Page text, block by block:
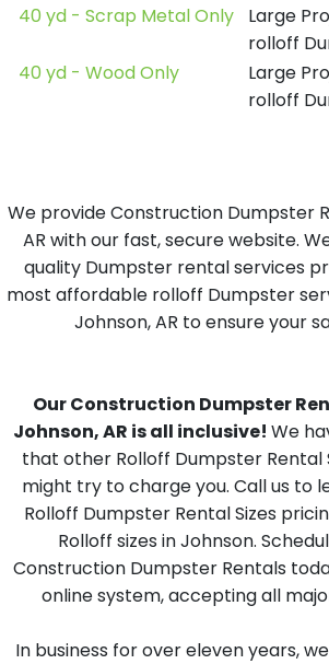
40 yd - Scrap Metal Only
Large
rolloff
40 yd - Wood Only
Large
rolloff
We provide Construction Dumpster
AR with our fast, secure website.
quality Dumpster rental services
most affordable rolloff Dumpster
Johnson, AR to ensure your
Our Construction Dumpster
Johnson, AR is all inclusive! We
that other Rolloff Dumpster Rental
might try to charge you. Call us to
Rolloff Dumpster Rental Sizes
Rolloff sizes in Johnson.
Construction Dumpster Rentals
online system, accepting all
In business for over eleven years,